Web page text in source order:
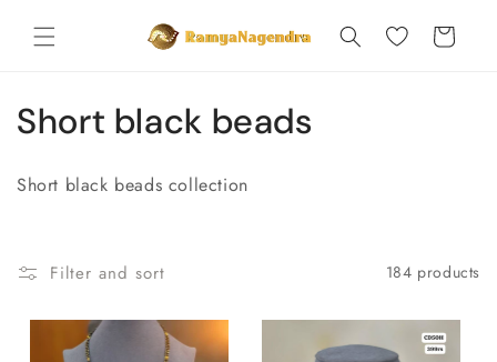
content
Cart
C
o
Short black beads
Short black beads collection
Filter and sort 184 products